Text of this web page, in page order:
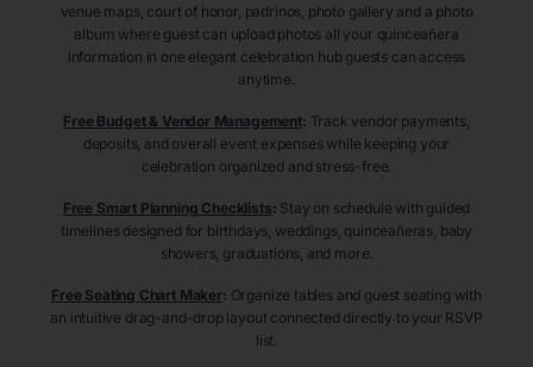
venue maps, court of honor, padrinos, photo gallery and a photo
album where guest can upload photos all your quinceañera
information in one elegant celebration hub guests can access
anytime.
Free Budget & Vendor Management: Track vendor payments,
deposits, and overall event expenses while keeping your
celebration organized and stress-free.
Free Smart Planning Checklists: Stay on schedule with guided
timelines designed for birthdays, weddings, quinceañeras, baby
showers, graduations, and more.
Free Seating Chart Maker: Organize tables and guest seating with
an intuitive drag-and-drop layout connected directly to your RSVP
list.